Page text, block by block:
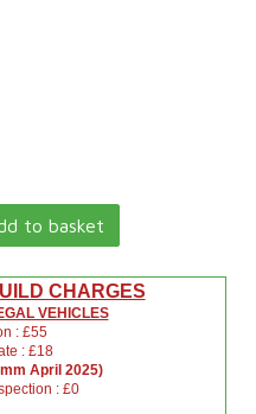
to basket
CHARGES
VEHICLES
: £55
: £18
April 2025)
: £0